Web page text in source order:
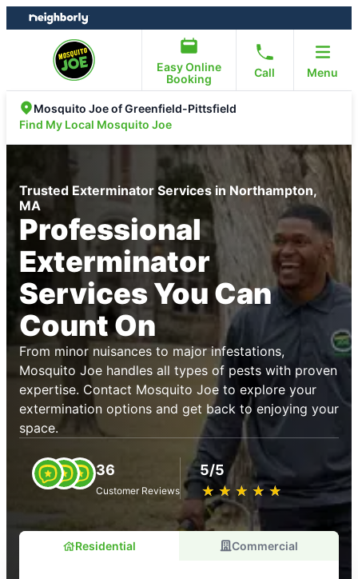
Skip
to
Skip
to
Easy Online
Booking
Call Menu
Mosquito Joe of Greenfield-Pittsfield
Find My Local Mosquito Joe
Trusted Exterminator Services in Northampton,
MA
Professional
Exterminator
Services You Can
Count On
From minor nuisances to major infestations,
Mosquito Joe handles all types of pests with proven
expertise. Contact Mosquito Joe to explore your
extermination options and get back to enjoying your
space.
36
Customer Reviews
5/5
★ ★ ★ ★ ★
☆ ☆ ☆ ☆ ☆
Residential Commercial